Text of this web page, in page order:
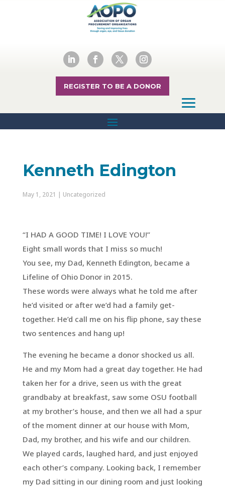
REGISTER TO BE A DONOR
Kenneth Edington
May 1, 2021 | Uncategorized
“I HAD A GOOD TIME! I LOVE YOU!”
Eight small words that I miss so much!
You see, my Dad, Kenneth Edington, became a
Lifeline of Ohio Donor in 2015.
These words were always what he told me after
he’d visited or after we’d had a family get-
together. He’d call me on his flip phone, say these
two sentences and hang up!
The evening he became a donor shocked us all.
He and my Mom had a great day together. He had
taken her for a drive, seen us with the great
grandbaby at breakfast, saw some OSU football
at my brother’s house, and then we all had a spur
of the moment dinner at our house with Mom,
Dad, my brother, and his wife and our children.
We played cards, laughed hard, and just enjoyed
each other’s company. Looking back, I remember
my Dad sitting in our dining room and just looking